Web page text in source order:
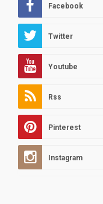
Facebook
Twitter
Youtube
Rss
Pinterest
Instagram